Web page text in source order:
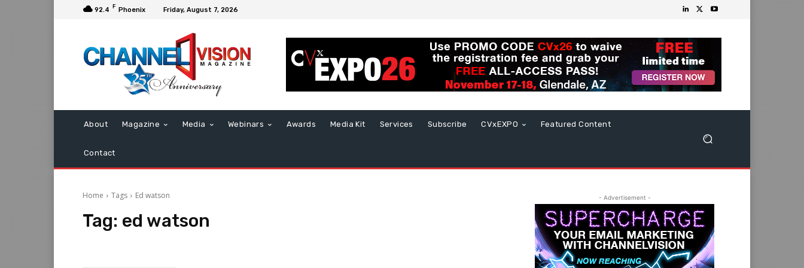
92.4 F Phoenix Friday, August 7, 2026
About Magazine Media Webinars Awards Media Kit Services Subscribe CVxEXPO Featured Content
Contact
Home Tags Ed watson
Tag: ed watson
- Advertisement -